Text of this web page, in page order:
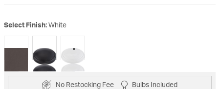
Select Finish: White
selected
No Restocking Fee Bulbs Included